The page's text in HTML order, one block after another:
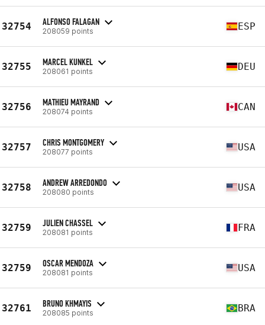
32754 ALFONSO FALAGAN
208059 points ESP
32755 MARCEL KUNKEL
208061 points DEU
32756 MATHIEU MAYRAND
208074 points CAN
32757 CHRIS MONTGOMERY
208077 points USA
32758 ANDREW ARREDONDO
208080 points USA
32759 JULIEN CHASSEL
208081 points FRA
32759 OSCAR MENDOZA
208081 points USA
32761 BRUNO KHMAYIS
208085 points BRA